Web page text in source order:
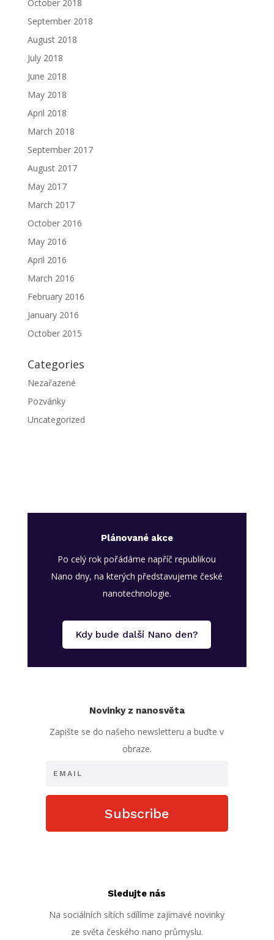
October 2018
September 2018
August 2018
July 2018
June 2018
May 2018
April 2018
March 2018
September 2017
August 2017
May 2017
March 2017
October 2016
May 2016
April 2016
March 2016
February 2016
January 2016
October 2015
Categories
Nezařazené
Pozvánky
Uncategorized
Plánované akce
Po celý rok pořádáme napříč republikou
Nano dny, na kterých představujeme české
nanotechnologie.
Kdy bude další Nano den?
Novinky z nanosvěta
Zapište se do našeho newsletteru a buďte v
obraze.
Subscribe
Sledujte nás
Na sociálních sítích sdílíme zajímavé novinky
ze světa českého nano průmyslu.